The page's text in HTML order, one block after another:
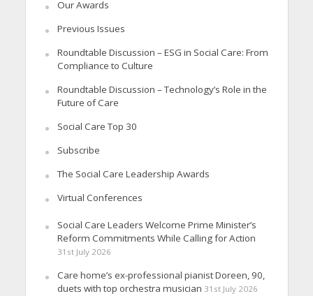
Our Awards
Previous Issues
Roundtable Discussion – ESG in Social Care: From
Compliance to Culture
Roundtable Discussion – Technology’s Role in the
Future of Care
Social Care Top 30
Subscribe
The Social Care Leadership Awards
Virtual Conferences
Social Care Leaders Welcome Prime Minister’s
Reform Commitments While Calling for Action
31st July 2026
Care home’s ex-professional pianist Doreen, 90,
duets with top orchestra musician 31st July 2026